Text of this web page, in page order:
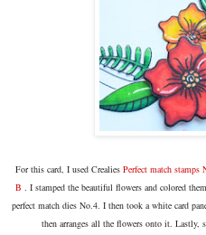
For this card, I used Crealies Perfect match stamps
B . I stamped the beautiful flowers and colored
perfect match dies No.4. I then took a white card
then arranges all the flowers onto it. Lastly,